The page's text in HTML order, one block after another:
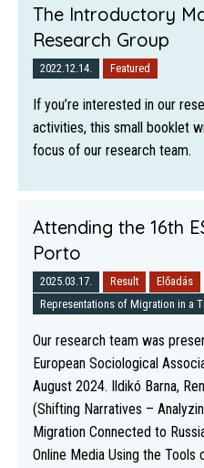
The Introductory
Research Group
2022.12.14. Featured
If you’re interested in our
activities, this small booklet
focus of our research team.
Attending the 16th
Porto
2025.03.17. Result
Előadás
Representations of Migration in a
Our research team was
European Sociological
August 2024. Ildikó Barna,
(Shifting Narratives –
Migration Connected to
Online Media Using the Tools